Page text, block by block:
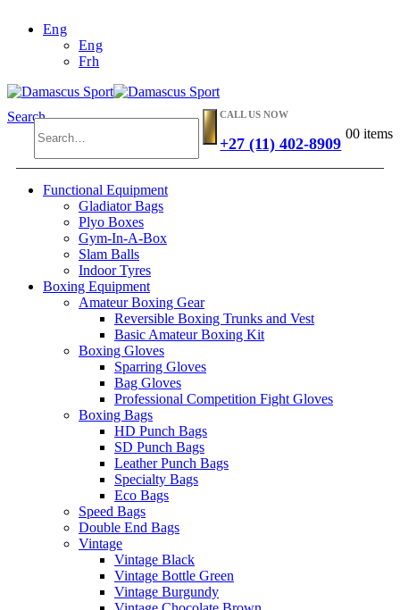
Eng
Eng
Frh
Search CALL US NOW
+27 (11) 402-8909
00 items
Functional Equipment
Gladiator Bags
Plyo Boxes
Gym-In-A-Box
Slam Balls
Indoor Tyres
Boxing Equipment
Amateur Boxing Gear
Reversible Boxing Trunks and Vest
Basic Amateur Boxing Kit
Boxing Gloves
Sparring Gloves
Bag Gloves
Professional Competition Fight Gloves
Boxing Bags
HD Punch Bags
SD Punch Bags
Leather Punch Bags
Specialty Bags
Eco Bags
Speed Bags
Double End Bags
Vintage
Vintage Black
Vintage Bottle Green
Vintage Burgundy